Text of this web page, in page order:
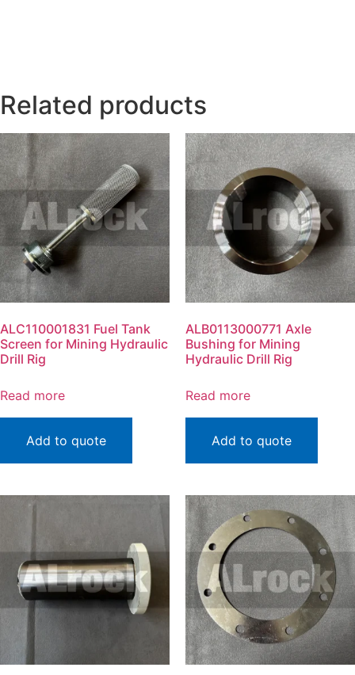
Related products
ALC110001831 Fuel Tank
Screen for Mining Hydraulic
Drill Rig
Read more
Add to quote
ALB0113000771 Axle
Bushing for Mining
Hydraulic Drill Rig
Read more
Add to quote